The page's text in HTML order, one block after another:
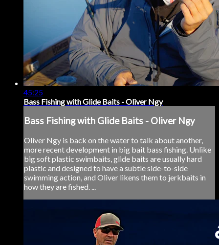
45:25
Bass Fishing with Glide Baits - Oliver Ngy
Bass Fishing with Glide Baits - Oliver Ngy
Oliver Ngy is back on the water to talk about another,
more recent development in big bait bass fishing. Unlike
big soft plastic swimbaits, glide baits are usually hard
plastic and designed to have a subtle side-to-side
swimming action, and Oliver likens them to jerkbaits in
how they are fished. ...